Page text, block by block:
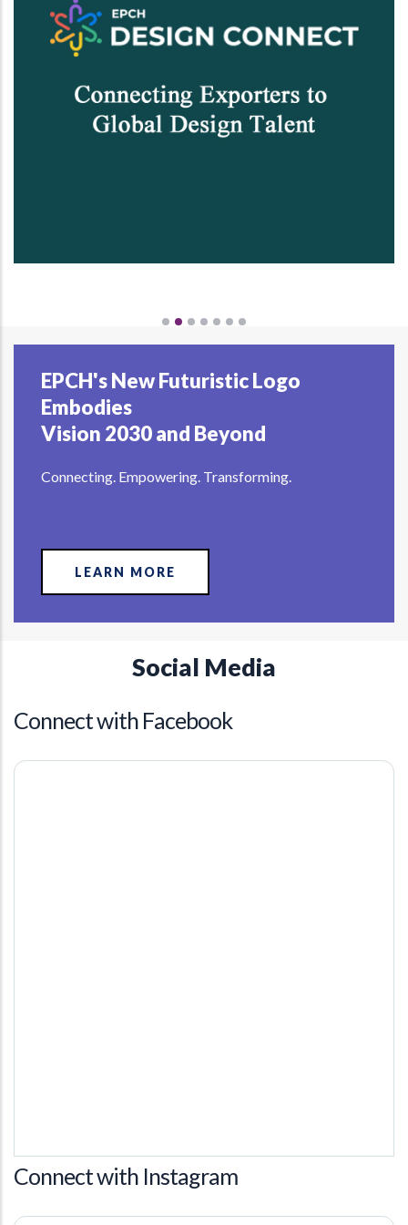
EPCH's New Futuristic Logo
Embodies
Vision 2030 and Beyond
Connecting. Empowering. Transforming.
LEARN MORE
Social Media
Connect with Facebook
Connect with Instagram